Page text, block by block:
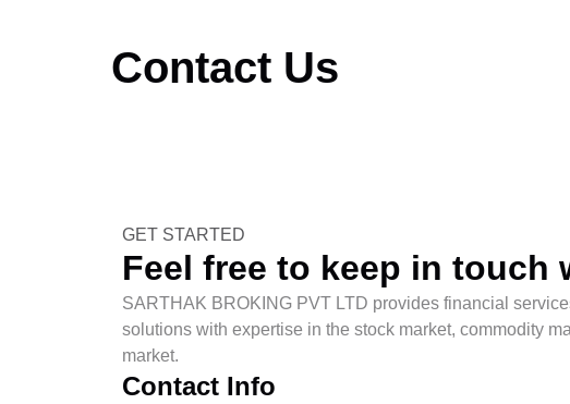
Contact Us
GET STARTED
Feel free to keep in touch
SARTHAK BROKING PVT LTD provides financial
solutions with expertise in the stock market, commodity
market.
Contact Info